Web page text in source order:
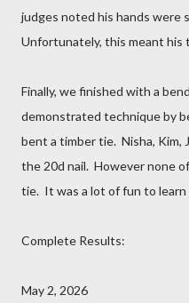
judges noted his hands were
Unfortunately, this meant
Finally, we finished with a
demonstrated technique by
bent a timber tie. Nisha, Kim,
the 20d nail. However none
tie. It was a lot of fun to
Complete Results:
May 2, 2026